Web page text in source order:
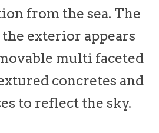
from the sea. The
exterior appears
multi faceted
concretes and
to reflect the sky.